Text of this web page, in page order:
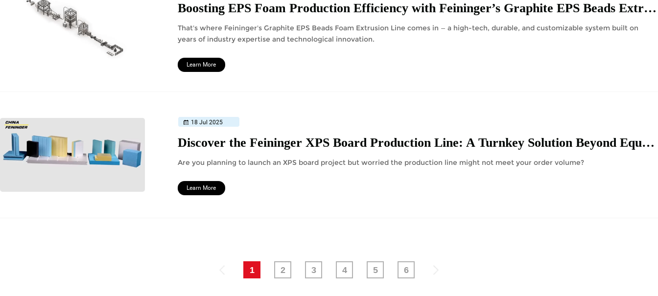
Boosting EPS Foam Production Efficiency with Feininger’s Graphite EPS Beads Extrusion Line
That's where Feininger's Graphite EPS Beads Foam Extrusion Line comes in — a high-tech, durable, and customizable system built on
years of industry expertise and technological innovation.
Learn More
18 Jul 2025
Discover the Feininger XPS Board Production Line: A Turnkey Solution Beyond Equipment
Are you planning to launch an XPS board project but worried the production line might not meet your order volume?
Learn More
1 2 3 4 5 6